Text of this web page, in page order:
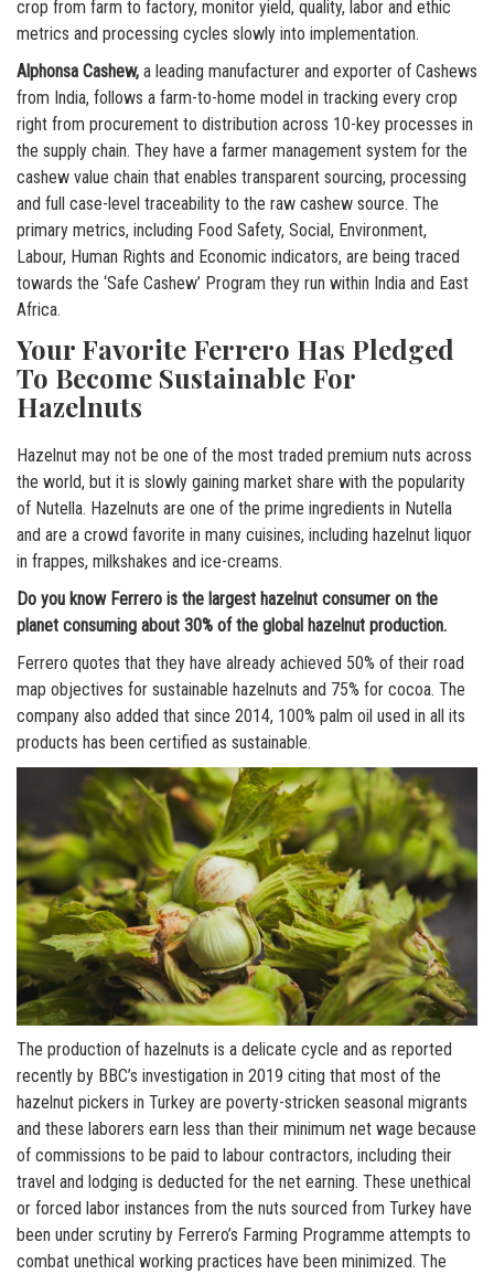
crop from farm to factory, monitor yield, quality, labor and ethic
metrics and processing cycles slowly into implementation.
Alphonsa Cashew, a leading manufacturer and exporter of Cashews
from India, follows a farm-to-home model in tracking every crop
right from procurement to distribution across 10-key processes in
the supply chain. They have a farmer management system for the
cashew value chain that enables transparent sourcing, processing
and full case-level traceability to the raw cashew source. The
primary metrics, including Food Safety, Social, Environment,
Labour, Human Rights and Economic indicators, are being traced
towards the ‘Safe Cashew’ Program they run within India and East
Africa.
Your Favorite Ferrero Has Pledged
To Become Sustainable For
Hazelnuts
Hazelnut may not be one of the most traded premium nuts across
the world, but it is slowly gaining market share with the popularity
of Nutella. Hazelnuts are one of the prime ingredients in Nutella
and are a crowd favorite in many cuisines, including hazelnut liquor
in frappes, milkshakes and ice-creams.
Do you know Ferrero is the largest hazelnut consumer on the
planet consuming about 30% of the global hazelnut production.
Ferrero quotes that they have already achieved 50% of their road
map objectives for sustainable hazelnuts and 75% for cocoa. The
company also added that since 2014, 100% palm oil used in all its
products has been certified as sustainable.
The production of hazelnuts is a delicate cycle and as reported
recently by BBC’s investigation in 2019 citing that most of the
hazelnut pickers in Turkey are poverty-stricken seasonal migrants
and these laborers earn less than their minimum net wage because
of commissions to be paid to labour contractors, including their
travel and lodging is deducted for the net earning. These unethical
or forced labor instances from the nuts sourced from Turkey have
been under scrutiny by Ferrero’s Farming Programme attempts to
combat unethical working practices have been minimized. The